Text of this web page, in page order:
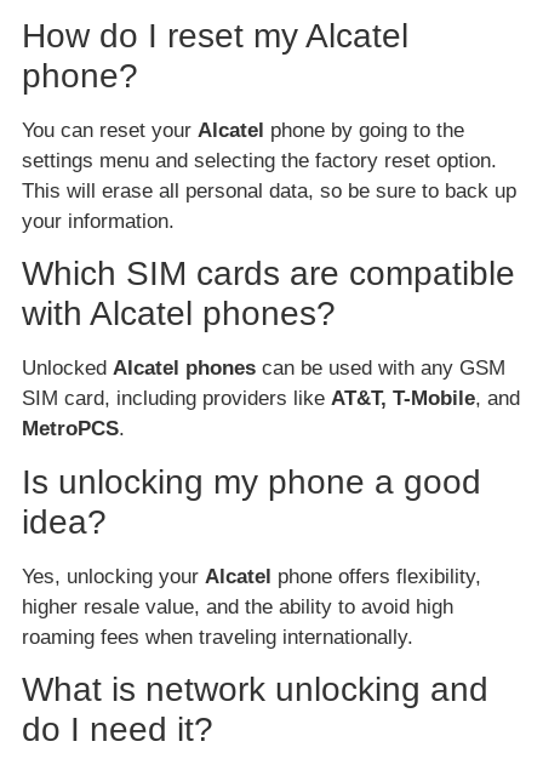
How do I reset my Alcatel
phone?
You can reset your Alcatel phone by going to the
settings menu and selecting the factory reset option.
This will erase all personal data, so be sure to back up
your information.
Which SIM cards are compatible
with Alcatel phones?
Unlocked Alcatel phones can be used with any GSM
SIM card, including providers like AT&T, T-Mobile, and
MetroPCS.
Is unlocking my phone a good
idea?
Yes, unlocking your Alcatel phone offers flexibility,
higher resale value, and the ability to avoid high
roaming fees when traveling internationally.
What is network unlocking and
do I need it?